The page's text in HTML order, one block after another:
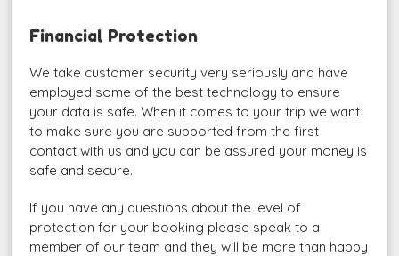
Financial Protection
We take customer security very seriously and have
employed some of the best technology to ensure
your data is safe. When it comes to your trip we want
to make sure you are supported from the first
contact with us and you can be assured your money is
safe and secure.
If you have any questions about the level of
protection for your booking please speak to a
member of our team and they will be more than happy